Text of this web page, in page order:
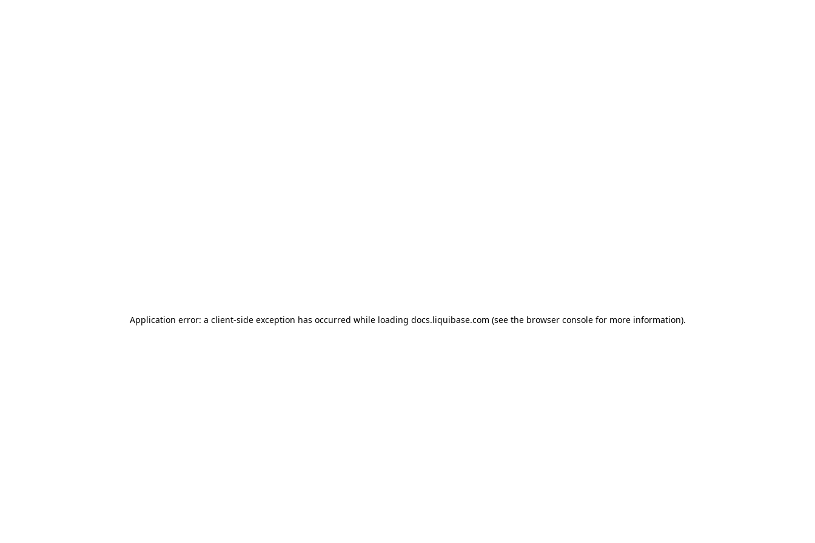
Application error: a client-side exception has occurred while loading docs.liquibase.com (see the browser consolefor more information).